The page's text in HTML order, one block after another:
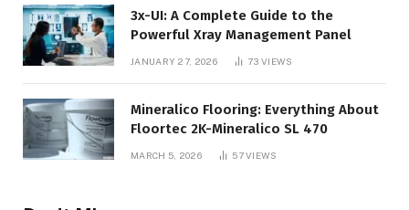
3x-UI: A Complete Guide to the
Powerful Xray Management Panel
JANUARY 27, 2026 73VIEWS
Mineralico Flooring: Everything About
Floortec 2K-Mineralico SL 470
MARCH 5, 2026 57VIEWS